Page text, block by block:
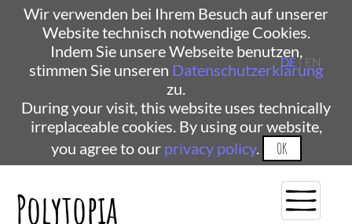
Wir verwenden bei Ihrem Besuch auf unserer
Website technisch notwendige Cookies.
Indem Sie unsere Webseite benutzen,
stimmen Sie unseren Datenschutzerklärung
zu.
During your visit, this website uses technically
irreplaceable cookies. By using our website,
you agree to our privacy policy. OK
Polytopia
DE| EN